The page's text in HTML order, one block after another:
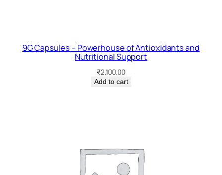
9G Capsules – Powerhouse of Antioxidants and
Nutritional Support
₹2,100.00
Add to cart